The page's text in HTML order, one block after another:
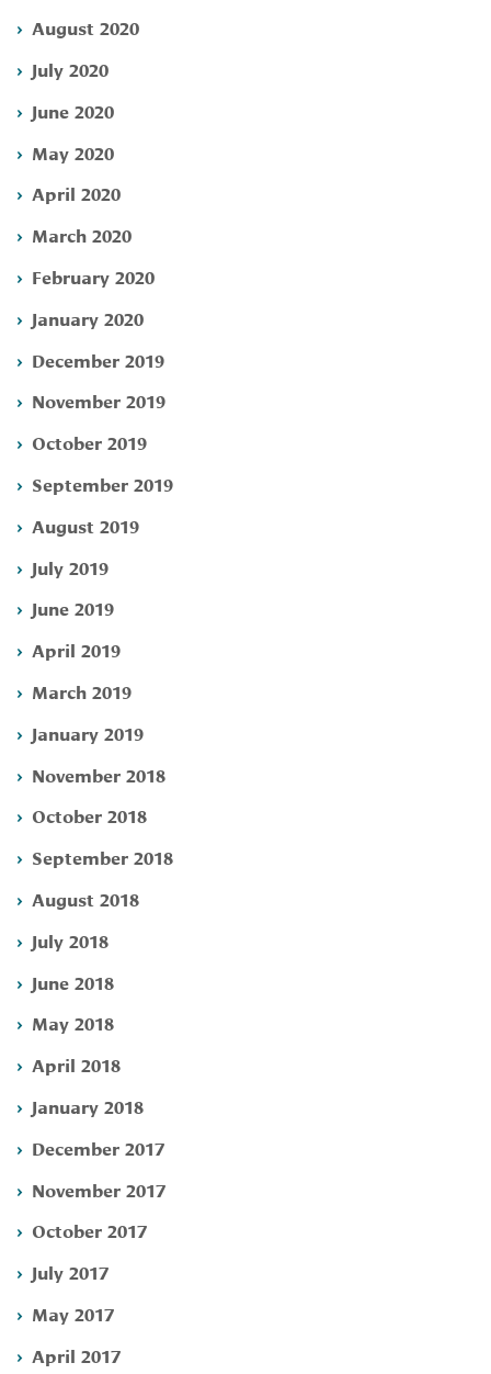
August 2020
July 2020
June 2020
May 2020
April 2020
March 2020
February 2020
January 2020
December 2019
November 2019
October 2019
September 2019
August 2019
July 2019
June 2019
April 2019
March 2019
January 2019
November 2018
October 2018
September 2018
August 2018
July 2018
June 2018
May 2018
April 2018
January 2018
December 2017
November 2017
October 2017
July 2017
May 2017
April 2017